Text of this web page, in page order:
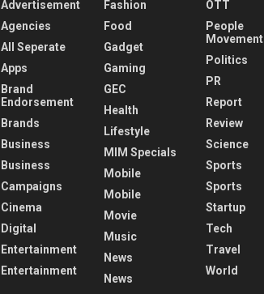
Advertisement
Agencies
All Seperate
Apps
Brand
Endorsement
Brands
Business
Business
Campaigns
Cinema
Digital
Entertainment
Entertainment
Fashion
Food
Gadget
Gaming
GEC
Health
Lifestyle
MIM Specials
Mobile
Mobile
Movie
Music
News
News
OTT
People
Movement
Politics
PR
Report
Review
Science
Sports
Sports
Startup
Tech
Travel
World